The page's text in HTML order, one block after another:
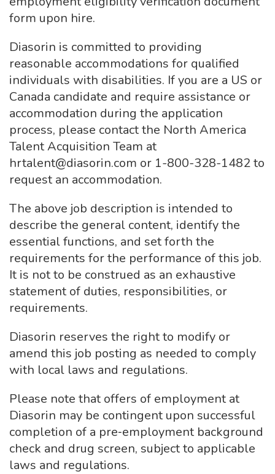
form upon hire.
Diasorin is committed to providing
reasonable accommodations for qualified
individuals with disabilities. If you are a US or
Canada candidate and require assistance or
accommodation during the application
process, please contact the North America
Talent Acquisition Team at
hrtalent@diasorin.com or 1-800-328-1482 to
request an accommodation.
The above job description is intended to
describe the general content, identify the
essential functions, and set forth the
requirements for the performance of this job.
It is not to be construed as an exhaustive
statement of duties, responsibilities, or
requirements.
Diasorin reserves the right to modify or
amend this job posting as needed to comply
with local laws and regulations.
Please note that offers of employment at
Diasorin may be contingent upon successful
completion of a pre‑employment background
check and drug screen, subject to applicable
laws and regulations.